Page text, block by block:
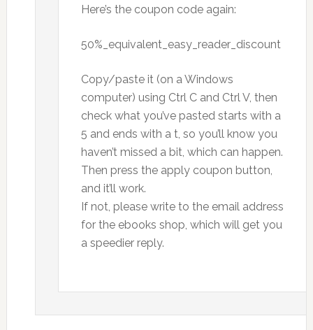
Here’s the coupon code again:
50%_equivalent_easy_reader_discount
Copy/paste it (on a Windows
computer) using Ctrl C and Ctrl V, then
check what you’ve pasted starts with a
5 and ends with a t, so you’ll know you
haven’t missed a bit, which can happen.
Then press the apply coupon button,
and it’ll work.
If not, please write to the email address
for the ebooks shop, which will get you
a speedier reply.